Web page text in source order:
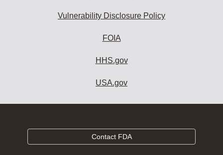
Vulnerability Disclosure Policy
FOIA
HHS.gov
USA.gov
Contact FDA